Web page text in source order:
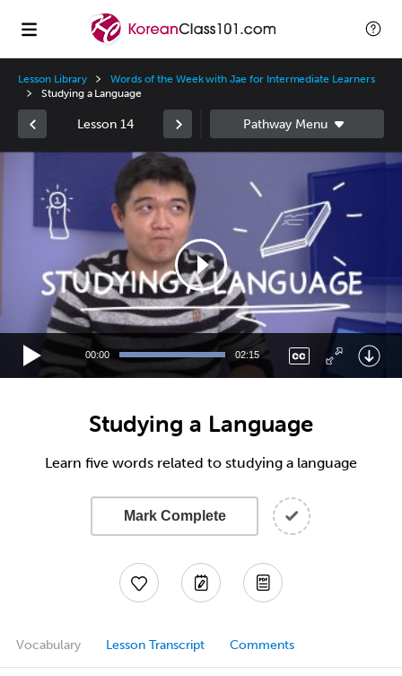
Lesson Library
Words of the Week with Jae for Intermediate Learners
Studying a Language
Lesson 14
00:00 02:15
Studying a Language
Learn five words related to studying a language
Mark Complete
Vocabulary Lesson Transcript Comments